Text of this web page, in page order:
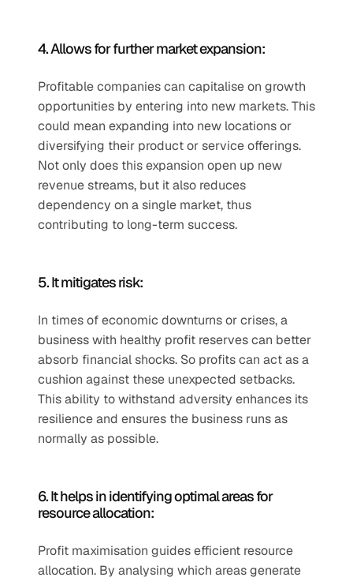
4. Allows for further market expansion:
Profitable companies can capitalise on growth
opportunities by entering into new markets. This
could mean expanding into new locations or
diversifying their product or service offerings.
Not only does this expansion open up new
revenue streams, but it also reduces
dependency on a single market, thus
contributing to long-term success.
5. It mitigates risk:
In times of economic downturns or crises, a
business with healthy profit reserves can better
absorb financial shocks. So profits can act as a
cushion against these unexpected setbacks.
This ability to withstand adversity enhances its
resilience and ensures the business runs as
normally as possible.
6. It helps in identifying optimal areas for
resource allocation:
Profit maximisation guides efficient resource
allocation. By analysing which areas generate